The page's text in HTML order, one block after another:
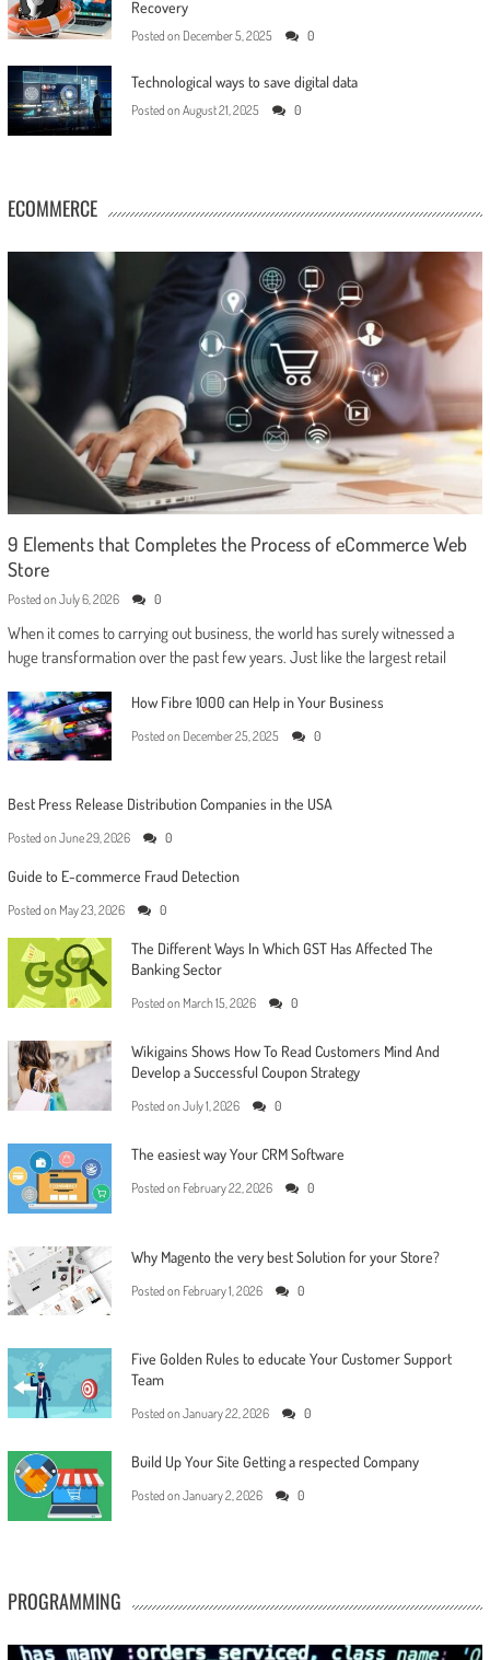
Recovery
Posted on December 5, 2025 0
Technological ways to save digital data
Posted on August 21, 2025 0
ECOMMERCE
9 Elements that Completes the Process of eCommerce Web
Store
Posted on July 6, 2026 0
When it comes to carrying out business, the world has surely witnessed a
huge transformation over the past few years. Just like the largest retail
How Fibre 1000 can Help in Your Business
Posted on December 25, 2025 0
Best Press Release Distribution Companies in the USA
Posted on June 29, 2026 0
Guide to E-commerce Fraud Detection
Posted on May 23, 2026 0
The Different Ways In Which GST Has Affected The
Banking Sector
Posted on March 15, 2026 0
Wikigains Shows How To Read Customers Mind And
Develop a Successful Coupon Strategy
Posted on July 1, 2026 0
The easiest way Your CRM Software
Posted on February 22, 2026 0
Why Magento the very best Solution for your Store?
Posted on February 1, 2026 0
Five Golden Rules to educate Your Customer Support
Team
Posted on January 22, 2026 0
Build Up Your Site Getting a respected Company
Posted on January 2, 2026 0
PROGRAMMING